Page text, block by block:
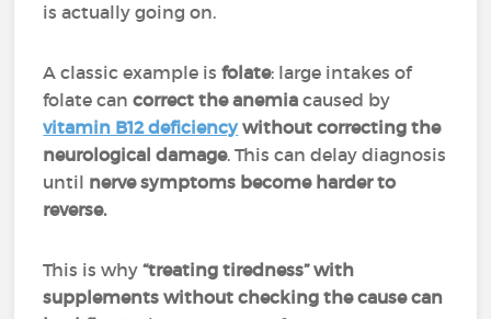
is actually going on.
A classic example isfolate: large intakes of
folate cancorrect the anemia caused by
vitamin B12 deficiency without correcting the
neurological damage. This can delay diagnosis
until nerve symptoms become harder to
reverse.
This is why“treating tiredness” with
supplements without checking the cause can